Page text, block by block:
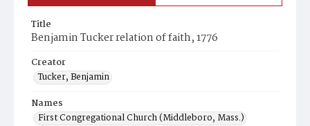
Title
Benjamin Tucker relation of faith, 1776
Creator
Tucker, Benjamin
Names
First Congregational Church (Middleboro, Mass.)